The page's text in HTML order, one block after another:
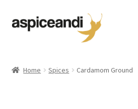
Skip
to
Skip
to
Home Spices Cardamom Ground